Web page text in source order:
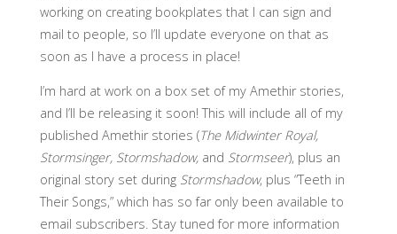
working on creating bookplates that I can sign and
mail to people, so I’ll update everyone on that as
soon as I have a process in place!
I’m hard at work on a box set of my Amethir stories,
and I’ll be releasing it soon! This will include all of my
published Amethir stories (The Midwinter Royal,
Stormsinger, Stormshadow,and Stormseer), plus an
original story set during Stormshadow, plus “Teeth in
Their Songs,” which has so far only been available to
email subscribers. Stay tuned for more information